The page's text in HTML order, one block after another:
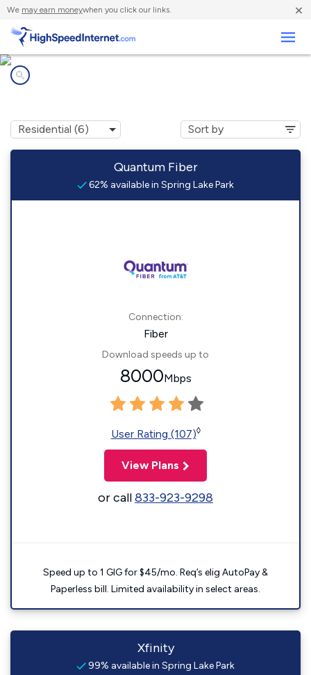
We may earn moneywhen you click our links. ×
Quantum Fiber
62% available in Spring Lake Park
Connection:
Fiber
Download speeds up to
8000Mbps
User Rating (107)◊
View Plans
or call833-923-9298
Speed up to 1 GIG for $45/mo. Req’s elig AutoPay &
Paperless bill. Limited availability in select areas.
Xfinity
99% available in Spring Lake Park